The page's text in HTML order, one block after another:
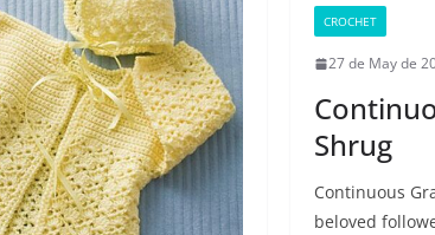
CROCHET
27 de May de
Shrug
Continuous
beloved